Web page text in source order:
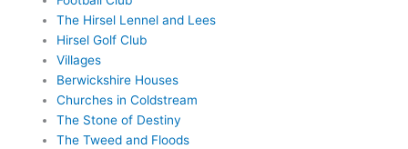
The Hirsel Lennel and Lees
Hirsel Golf Club
Villages
Berwickshire Houses
Churches in Coldstream
The Stone of Destiny
The Tweed and Floods